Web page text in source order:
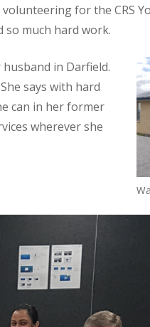
for the CRS
so much hard work.
in Darfield.
says with hard
can in her former
wherever she